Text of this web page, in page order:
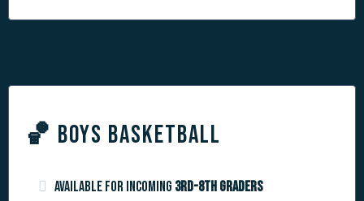
🏀 BOYS BASKETBALL
Available for incoming 3rd-8th graders